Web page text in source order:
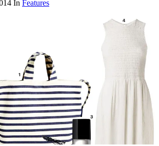
In Features